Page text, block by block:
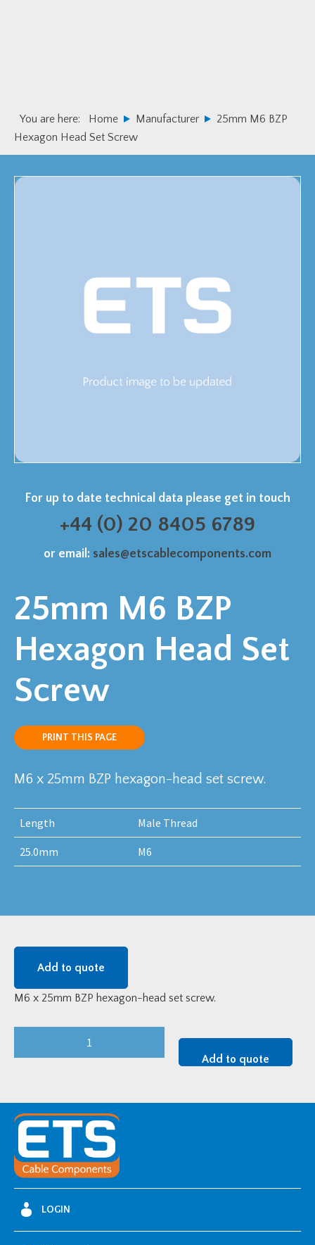
You are here: Home Manufacturer
25mm M6 BZP
Hexagon Head Set Screw
For up to date technical data please get in touch
+44 (0) 20 8405 6789
or email: sales@etscablecomponents.com
25mm M6 BZP
Hexagon Head Set
Screw
PRINT THIS PAGE
M6 x 25mm BZP hexagon-head set screw.
Length Male Thread
25.0mm M6
Add to quote
M6 x 25mm BZP hexagon-head set screw.
Set
Screw
quantity
Add to quote
LOGIN